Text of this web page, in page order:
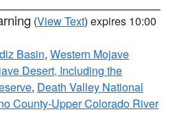
(View Text) expires 10:00
Basin, Western Mojave
Desert, Including the
, Death Valley National
County-Upper Colorado River